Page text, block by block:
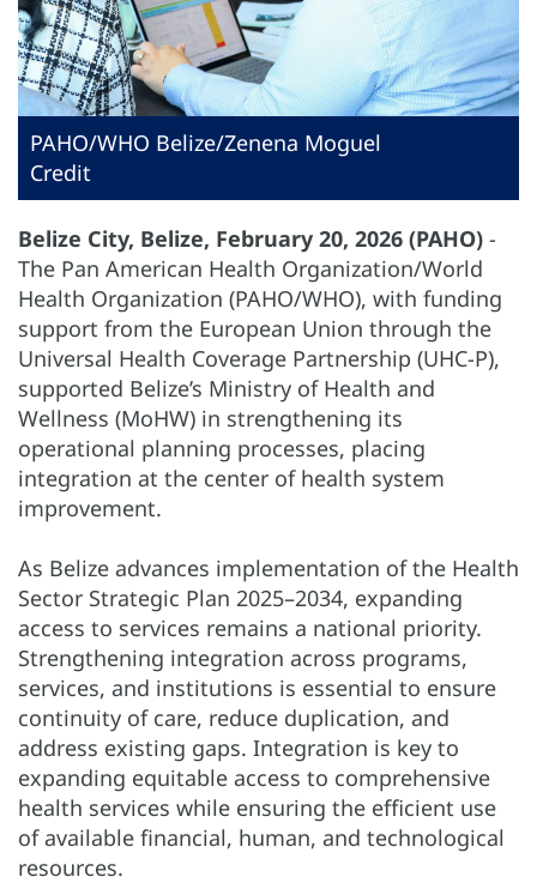
PAHO/WHO Belize/Zenena Moguel
Credit
Belize City, Belize, February 20, 2026 (PAHO) -
The Pan American Health Organization/World
Health Organization (PAHO/WHO), with funding
support from the European Union through the
Universal Health Coverage Partnership (UHC-P),
supported Belize’s Ministry of Health and
Wellness (MoHW) in strengthening its
operational planning processes, placing
integration at the center of health system
improvement.
As Belize advances implementation of the Health
Sector Strategic Plan 2025–2034, expanding
access to services remains a national priority.
Strengthening integration across programs,
services, and institutions is essential to ensure
continuity of care, reduce duplication, and
address existing gaps. Integration is key to
expanding equitable access to comprehensive
health services while ensuring the efficient use
of available financial, human, and technological
resources.